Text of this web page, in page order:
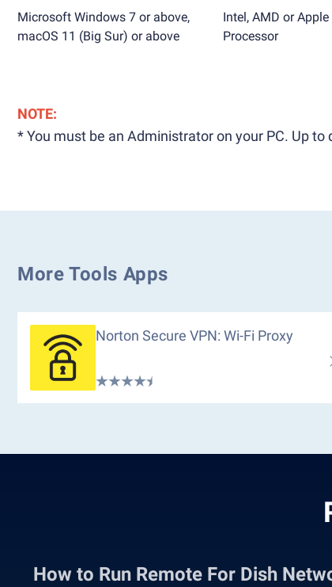
Microsoft Windows 7 or above,
macOS 11 (Big Sur) or above
Intel, AMD or
Processor
NOTE:
* You must be an Administrator on your PC. Up
More Tools Apps
Norton Secure VPN: Wi-Fi Proxy
How to Run Remote For Dish